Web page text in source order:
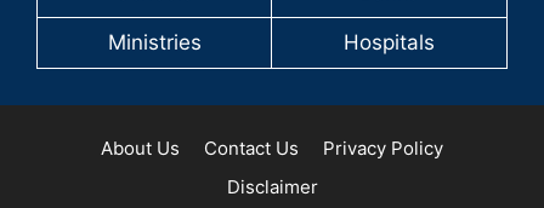
Ministries Hospitals
About Us Contact Us
Privacy Policy
Disclaimer